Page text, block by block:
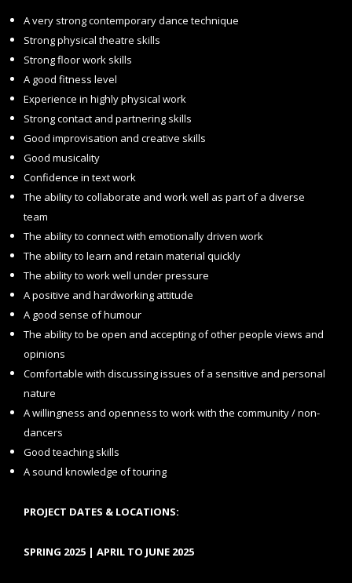
A very strong contemporary dance technique
Strong physical theatre skills
Strong floor work skills
A good fitness level
Experience in highly physical work
Strong contact and partnering skills
Good improvisation and creative skills
Good musicality
Confidence in text work
The ability to collaborate and work well as part of a diverse
team
The ability to connect with emotionally driven work
The ability to learn and retain material quickly
The ability to work well under pressure
A positive and hardworking attitude
A good sense of humour
The ability to be open and accepting of other people views and
opinions
Comfortable with discussing issues of a sensitive and personal
nature
A willingness and openness to work with the community / non-
dancers
Good teaching skills
A sound knowledge of touring
PROJECT DATES & LOCATIONS:
SPRING 2025 | APRIL TO JUNE 2025